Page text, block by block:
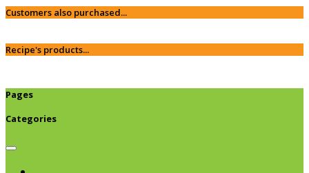
Customers also purchased...
Recipe's products...
Pages
Categories